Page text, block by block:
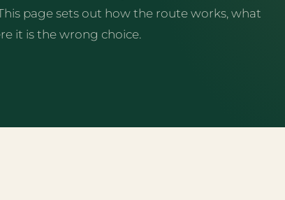
page sets out how the route works, what
it is the wrong choice.